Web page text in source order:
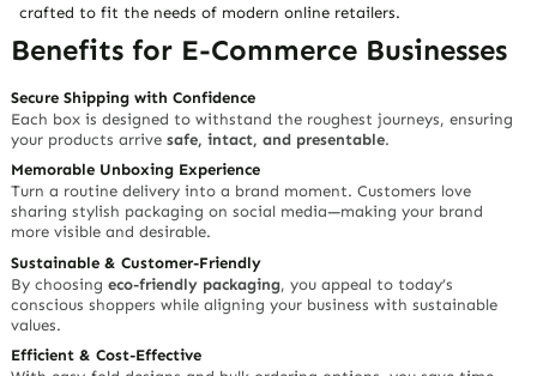
crafted to fit the needs of modern online retailers.
Benefits for E-Commerce Businesses
Secure Shipping with Confidence
Each box is designed to withstand the roughest journeys, ensuring
your products arrivesafe, intact, and presentable.
Memorable Unboxing Experience
Turn a routine delivery into a brand moment. Customers love
sharing stylish packaging on social media—making your brand
more visible and desirable.
Sustainable & Customer-Friendly
By choosingeco-friendly packaging, you appeal to today’s
conscious shoppers while aligning your business with sustainable
values.
Efficient & Cost-Effective